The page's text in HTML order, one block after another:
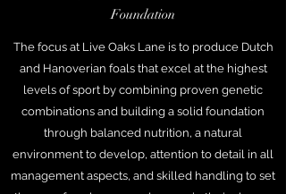
Foundation
The focus at Live Oaks Lane is to produce Dutch
and Hanoverian foals that excel at the highest
levels of sport by combining proven genetic
combinations and building a solid foundation
through balanced nutrition, a natural
environment to develop, attention to detail in all
management aspects, and skilled handling to set